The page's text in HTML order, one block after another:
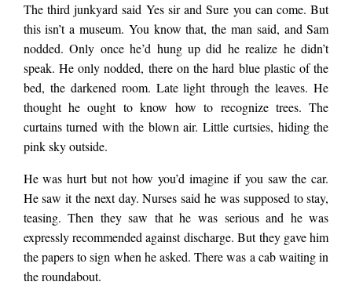
The third junkyard said Yes sir and Sure you can come. But
this isn’t a museum. You know that, the man said, and Sam
nodded. Only once he’d hung up did he realize he didn’t
speak. He only nodded, there on the hard blue plastic of the
bed, the darkened room. Late light through the leaves. He
thought he ought to know how to recognize trees. The
curtains turned with the blown air. Little curtsies, hiding the
pink sky outside.
He was hurt but not how you’d imagine if you saw the car.
He saw it the next day. Nurses said he was supposed to stay,
teasing. Then they saw that he was serious and he was
expressly recommended against discharge. But they gave him
the papers to sign when he asked. There was a cab waiting in
the roundabout.